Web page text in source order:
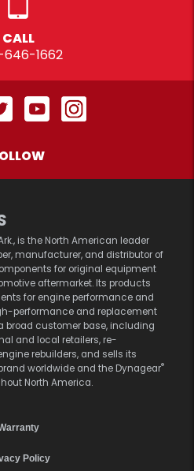
CALL
1662
is the North American leader
manufacturer, and distributor of
for original equipment
aftermarket. Its products
for engine performance and
performance and replacement
broad customer base, including
and local retailers, re-
rebuilders, and sells its
worldwide and the Dynagear®
North America.
Policy